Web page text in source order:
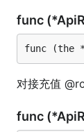
func
func (the *
对接充值
func